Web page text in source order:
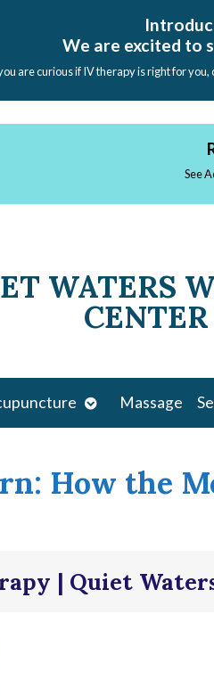
We are excited to
are curious if IV therapy is right for
See
WATERS
CENTER
Open
submenu
Massage
How the
| Quiet